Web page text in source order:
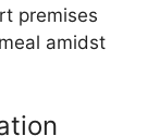
premises
amidst